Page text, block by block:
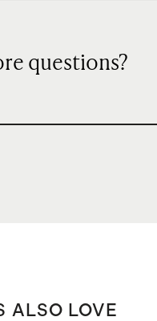
questions?
ALSO LOVE